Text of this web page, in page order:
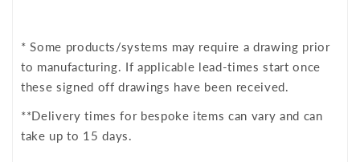
* Some products/systems may require a drawing prior
to manufacturing. If applicable lead-times start once
these signed off drawings have been received.
**Delivery times for bespoke items can vary and can
take up to 15 days.